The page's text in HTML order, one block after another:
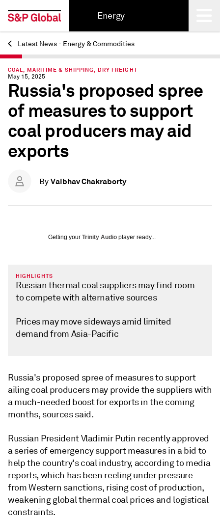
Energy
Back
Latest News - Energy & Commodities
COAL, MARITIME & SHIPPING, DRY FREIGHT
May 15, 2025
Russia's proposed spree
of measures to support
coal producers may aid
exports
By Vaibhav Chakraborty
Getting your Trinity Audio player ready...
HIGHLIGHTS
Russian thermal coal suppliers may find room
to compete with alternative sources
Prices may move sideways amid limited
demand from Asia-Pacific
Russia's proposed spree of measures to support
ailing coal producers may provide the suppliers with
a much-needed boost for exports in the coming
months, sources said.
Russian President Vladimir Putin recently approved
a series of emergency support measures in a bid to
help the country's coal industry, according to media
reports, which has been reeling under pressure
from Western sanctions, rising cost of production,
weakening global thermal coal prices and logistical
constraints.